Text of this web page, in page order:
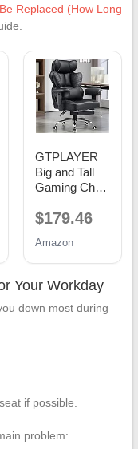
Replaced (How Long
GTPLAYER
Big and Tall
Gaming Chair
Duty Office
Foot Rest &
Ergonomic
Pocket Spring
Lumbar
Support, High
Relief, Matte-
$179.46
Amazon
Your Workday
down most during
if possible.
problem: